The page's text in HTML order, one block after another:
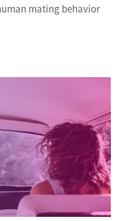
mating behavior